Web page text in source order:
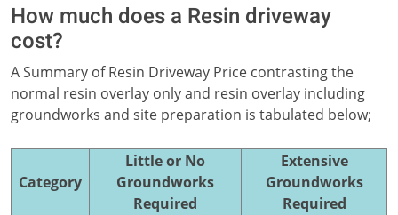
How much does a Resin driveway
cost?
A Summary of Resin Driveway Price contrasting the
normal resin overlay only and resin overlay including
groundworks and site preparation is tabulated below;
Category
Little or No
Groundworks
Required
Extensive
Groundworks
Required